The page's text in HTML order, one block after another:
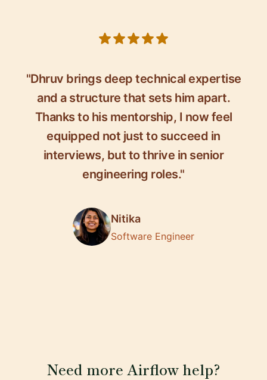
"Dhruv brings deep technical expertise
and a structure that sets him apart.
Thanks to his mentorship, I now feel
equipped not just to succeed in
interviews, but to thrive in senior
engineering roles."
Nitika
Software Engineer
Need more Airflow help?